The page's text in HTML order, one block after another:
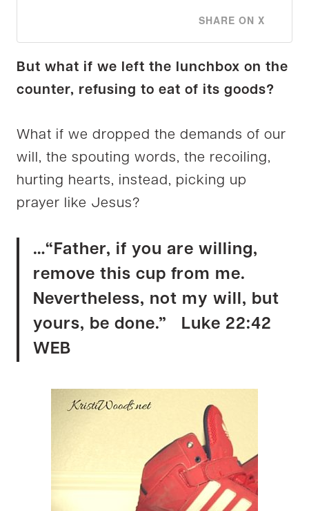
SHARE ON X
But what if we left the lunchbox on the
counter, refusing to eat of its goods?
What if we dropped the demands of our
will, the spouting words, the recoiling,
hurting hearts, instead, picking up
prayer like Jesus?
…“Father, if you are willing,
remove this cup from me.
Nevertheless, not my will, but
yours, be done.” Luke 22:42
WEB